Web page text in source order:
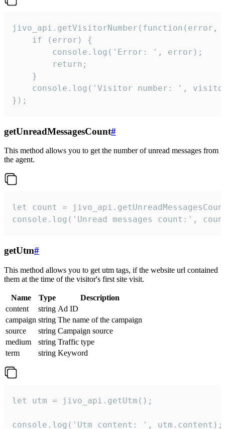
jivo_api.getVisitorNumber(function(error,
    if (error) {
        console.log('Error: ', error);
        return;
    }
console.log('Visitor number: ',
});
getUnreadMessagesCount#
This method allows you to get the number of unread messages from
the agent.
let count =
console.log('Unread messages count:',
getUtm#
This method allows you to get utm tags, if the website url contained
them at the time of the visitor's first site visit.
Name Type
Description
content
string Ad ID
campaign string The name of the campaign
source
string Campaign source
medium
string Traffic type
term
string Keyword
let utm = jivo_api.getUtm();
console.log('Utm content: ', utm.content);